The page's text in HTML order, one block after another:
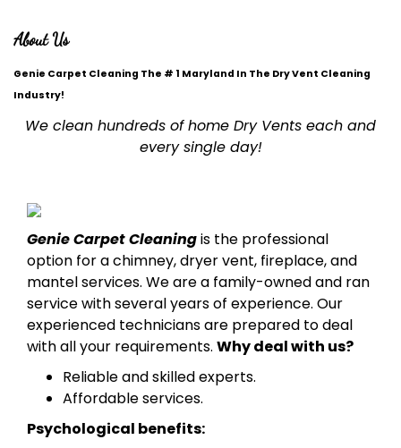
About Us
Genie Carpet Cleaning The # 1 Maryland In The Dry Vent Cleaning
Industry!
We clean hundreds of home Dry Vents each and
every single day!
Genie Carpet Cleaningis the professional
option for a chimney, dryer vent, fireplace, and
mantel services. We are a family-owned and ran
service with several years of experience. Our
experienced technicians are prepared to deal
with all your requirements. Why deal with us?
Reliable and skilled experts.
Affordable services.
Psychological benefits: